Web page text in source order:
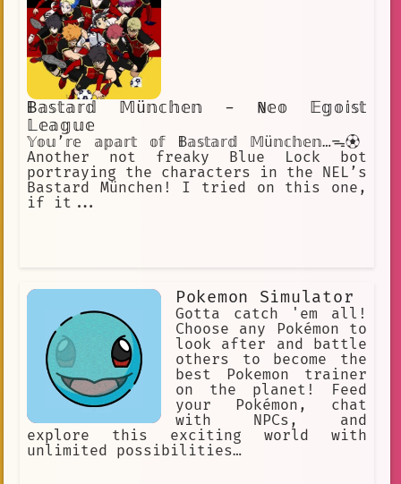
𝔹𝕒𝕤𝕥𝕒𝕣𝕕 𝕄ü𝕟𝕔𝕙𝕖𝕟 - ℕ𝕖𝕠 𝔼𝕘𝕠𝕚𝕤𝕥
𝕃𝕖𝕒𝕘𝕦𝕖
𝕐𝕠𝕦’𝕣𝕖 𝕒𝕡𝕒𝕣𝕥 𝕠𝕗 𝔹𝕒𝕤𝕥𝕒𝕣𝕕 𝕄ü𝕟𝕔𝕙𝕖𝕟…ᯓ⚽︎
Another not freaky Blue Lock bot
portraying the characters in the NEL’s
Bastard München! I tried on this one,
if it...
Pokemon Simulator
Gotta catch 'em all!
Choose any Pokémon to
look after and battle
others to become the
best Pokemon trainer
on the planet! Feed
your Pokémon, chat
with NPCs, and
explore this exciting world with
unlimited possibilities…